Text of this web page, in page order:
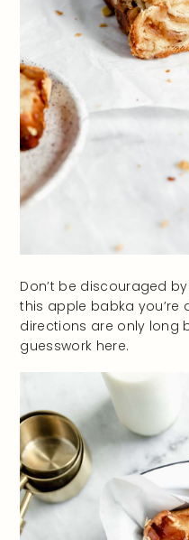
Don’t be discouraged
this apple babka you’re
directions are only long
guesswork here.